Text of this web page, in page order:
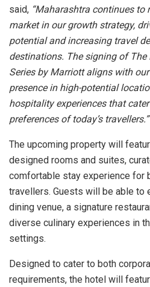
said, “Maharashtra continues
market in our growth strategy,
potential and increasing travel
destinations. The signing of The
Series by Marriott aligns with
presence in high-potential
hospitality experiences that
preferences of today’s travellers.”
The upcoming property will
designed rooms and suites,
comfortable stay experience for
travellers. Guests will be able to
dining venue, a signature
diverse culinary experiences in
settings.
Designed to cater to both
requirements, the hotel will